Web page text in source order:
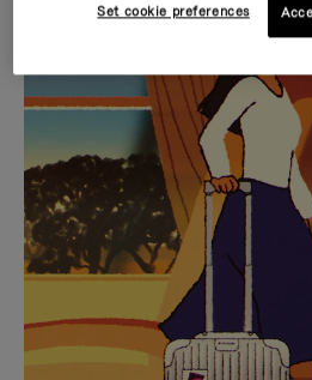
IS
PLAYED,
PLEASE
PRESS
TO
PAUSE
IT
IS
MUTED,
PLEASE
PRESS
TO
UNMUTE
IT
CURATED GIFT
Find the
for every
Set cookie preferences